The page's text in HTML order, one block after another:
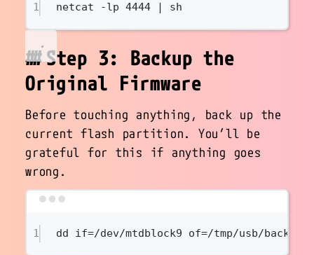
1 netcat -lp 4444 | sh
Step 3: Backup the
Original Firmware
Before touching anything, back up the
current flash partition. You’ll be
grateful for this if anything goes
wrong.
1 dd if=/dev/mtdblock9 of=/tmp/usb/